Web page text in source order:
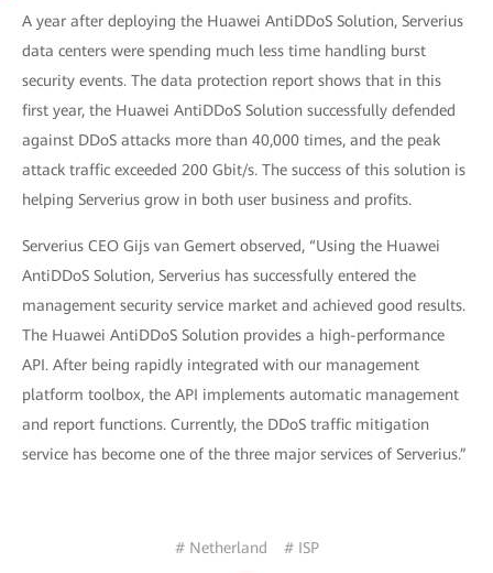
A year after deploying the Huawei AntiDDoS Solution, Serverius
data centers were spending much less time handling burst
security events. The data protection report shows that in this
first year, the Huawei AntiDDoS Solution successfully defended
against DDoS attacks more than 40,000 times, and the peak
attack traffic exceeded 200 Gbit/s. The success of this solution is
helping Serverius grow in both user business and profits.
Serverius CEO Gijs van Gemert observed, “Using the Huawei
AntiDDoS Solution, Serverius has successfully entered the
management security service market and achieved good results.
The Huawei AntiDDoS Solution provides a high-performance
API. After being rapidly integrated with our management
platform toolbox, the API implements automatic management
and report functions. Currently, the DDoS traffic mitigation
service has become one of the three major services of Serverius.”
# Netherland # ISP